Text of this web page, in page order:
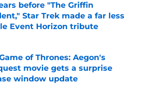
before "The Griffin
Star Trek made a far less
Event Horizon tribute
by on Invalid Date
of Thrones: Aegon's
movie gets a surprise
window update